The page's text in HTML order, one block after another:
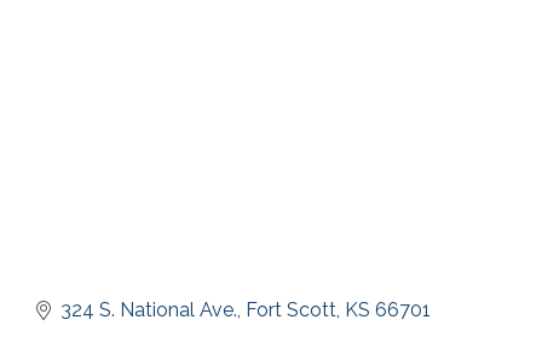
324 S. National Ave. Fort Scott KS 66701